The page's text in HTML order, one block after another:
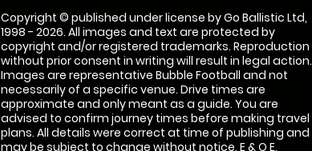
Copyright © published under license by Go Ballistic Ltd,
1998 - 2026. All images and text are protected by
copyright and/or registered trademarks. Reproduction
without prior consent in writing will result in legal action.
Images are representative Bubble Football and not
necessarily of a specific venue. Drive times are
approximate and only meant as a guide. You are
advised to confirm journey times before making travel
plans. All details were correct at time of publishing and
may be subject to change without notice. E & O E.